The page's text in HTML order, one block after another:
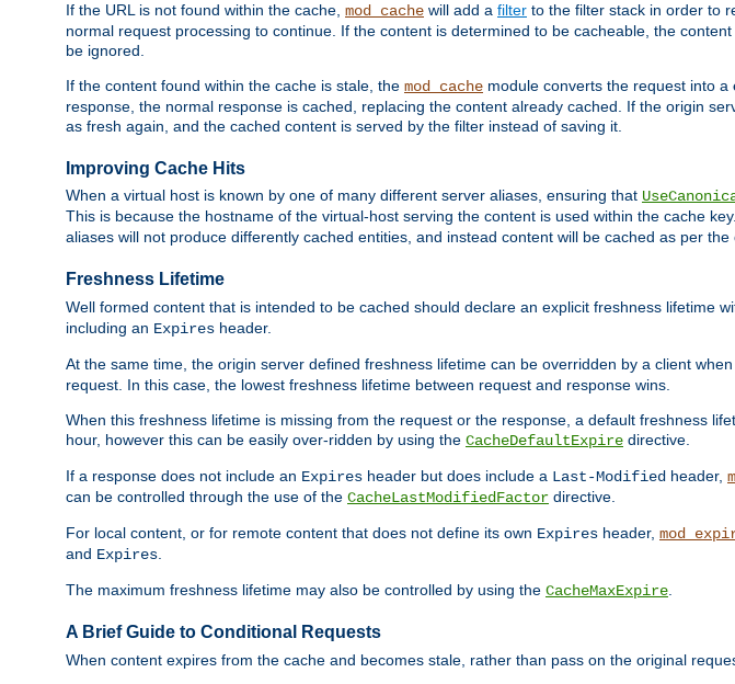
If the URL is not found within the cache, mod_cache will add a filter to the filter stack in order to
normal request processing to continue. If the content is determined to be cacheable, the
be ignored.
If the content found within the cache is stale, the mod_cache module converts the request into a
response, the normal response is cached, replacing the content already cached. If the origin
as fresh again, and the cached content is served by the filter instead of saving it.
Improving Cache Hits
When a virtual host is known by one of many different server aliases, ensuring that
This is because the hostname of the virtual-host serving the content is used within the cache
aliases will not produce differently cached entities, and instead content will be cached as per the
Freshness Lifetime
Well formed content that is intended to be cached should declare an explicit freshness lifetime
including an Expires header.
At the same time, the origin server defined freshness lifetime can be overridden by a client
request. In this case, the lowest freshness lifetime between request and response wins.
When this freshness lifetime is missing from the request or the response, a default freshness
hour, however this can be easily over-ridden by using the CacheDefaultExpire directive.
If a response does not include an Expires header but does include a Last-Modified header,
can be controlled through the use of the CacheLastModifiedFactor directive.
For local content, or for remote content that does not define its own Expires header,
and Expires
The maximum freshness lifetime may also be controlled by using the CacheMaxExpire
A Brief Guide to Conditional Requests
When content expires from the cache and becomes stale, rather than pass on the original